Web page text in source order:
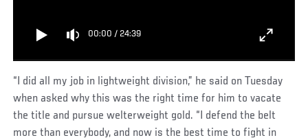
00:00 / 24:39
“I did all my job in lightweight division,” he said on Tuesday
when asked why this was the right time for him to vacate
the title and pursue welterweight gold. “I defend the belt
more than everybody, and now is the best time to fight in